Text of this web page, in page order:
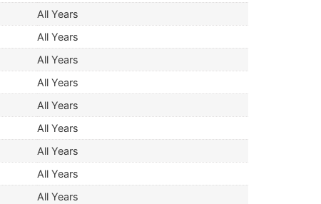
All Years
All Years
All Years
All Years
All Years
All Years
All Years
All Years
All Years